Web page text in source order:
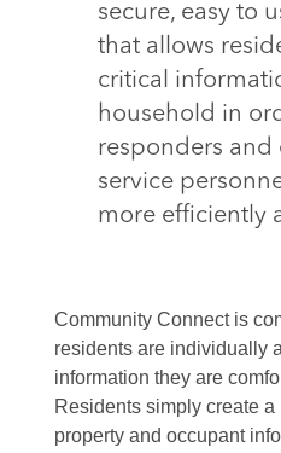
secure, easy to
that allows
critical
household in
responders and
service
more efficiently
Community Connect is
residents are individually
information they are
Residents simply create a
property and occupant